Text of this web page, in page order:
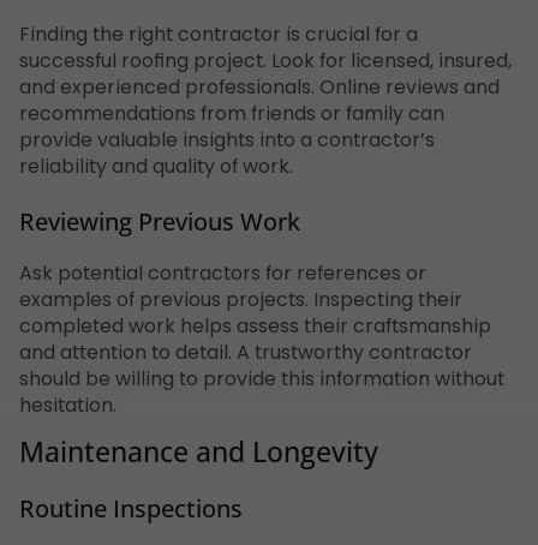
Finding the right contractor is crucial for a
successful roofing project. Look for licensed, insured,
and experienced professionals. Online reviews and
recommendations from friends or family can
provide valuable insights into a contractor’s
reliability and quality of work.
Reviewing Previous Work
Ask potential contractors for references or
examples of previous projects. Inspecting their
completed work helps assess their craftsmanship
and attention to detail. A trustworthy contractor
should be willing to provide this information without
hesitation.
Maintenance and Longevity
Routine Inspections